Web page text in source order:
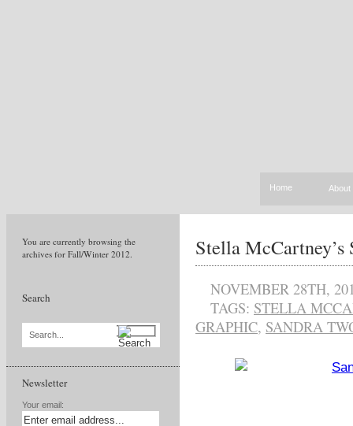
Home About
You are currently browsing the
archives for Fall/Winter 2012.
Search
Search...
Newsletter
Your email:
Stella McCartney’s
NOVEMBER 28TH,
TAGS: STELLA
GRAPHIC, SANDRA